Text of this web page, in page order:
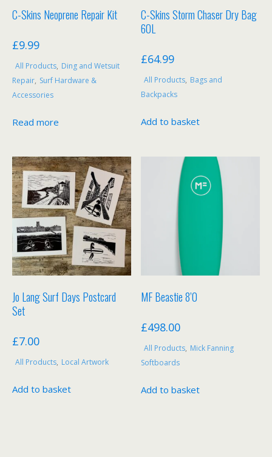
C-Skins Neoprene Repair Kit
£9.99
All Products, Ding and Wetsuit
Repair, Surf Hardware &
Accessories
Read more
C-Skins Storm Chaser Dry Bag
60L
£64.99
All Products, Bags and
Backpacks
Add to basket
Jo Lang Surf Days Postcard
Set
£7.00
All Products, Local Artwork
Add to basket
MF Beastie 8’0
£498.00
All Products, Mick Fanning
Softboards
Add to basket